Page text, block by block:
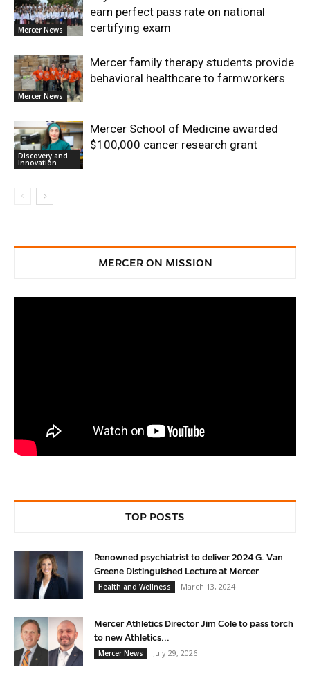
Mercer News
earn perfect pass rate on national
certifying exam
Mercer News
Mercer family therapy students provide
behavioral healthcare to farmworkers
Discovery and
Innovation
Mercer School of Medicine awarded
$100,000 cancer research grant
MERCER ON MISSION
TOP POSTS
Renowned psychiatrist to deliver 2024 G. Van
Greene Distinguished Lecture at Mercer
Health and Wellness
March 13, 2024
Mercer Athletics Director Jim Cole to pass torch
to new Athletics...
Mercer News
July 29, 2026